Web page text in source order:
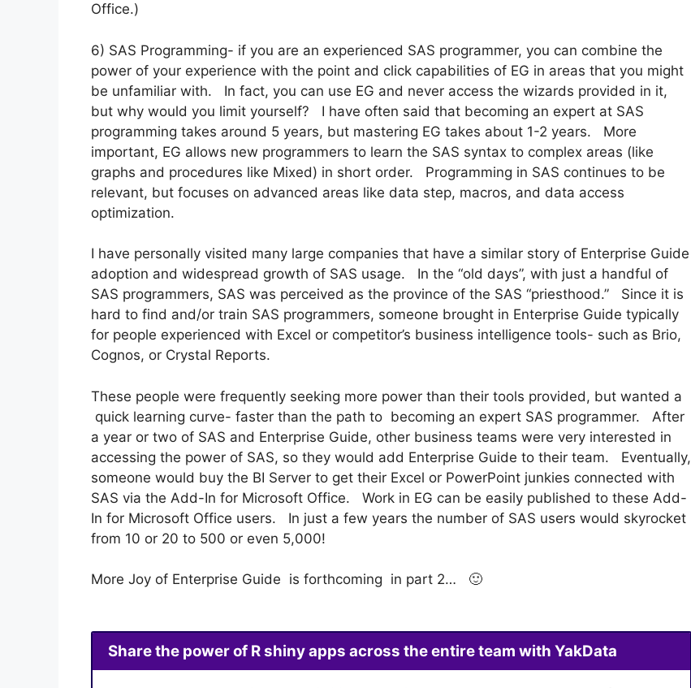
Office.)
6) SAS Programming- if you are an experienced SAS programmer, you can combine the
power of your experience with the point and click capabilities of EG in areas that you might
be unfamiliar with. In fact, you can use EG and never access the wizards provided in it,
but why would you limit yourself? I have often said that becoming an expert at SAS
programming takes around 5 years, but mastering EG takes about 1-2 years. More
important, EG allows new programmers to learn the SAS syntax to complex areas (like
graphs and procedures like Mixed) in short order. Programming in SAS continues to be
relevant, but focuses on advanced areas like data step, macros, and data access
optimization.
I have personally visited many large companies that have a similar story of Enterprise Guide
adoption and widespread growth of SAS usage. In the “old days”, with just a handful of
SAS programmers, SAS was perceived as the province of the SAS “priesthood.” Since it is
hard to find and/or train SAS programmers, someone brought in Enterprise Guide typically
for people experienced with Excel or competitor’s business intelligence tools- such as Brio,
Cognos, or Crystal Reports.
These people were frequently seeking more power than their tools provided, but wanted a
quick learning curve- faster than the path to becoming an expert SAS programmer. After
a year or two of SAS and Enterprise Guide, other business teams were very interested in
accessing the power of SAS, so they would add Enterprise Guide to their team. Eventually,
someone would buy the BI Server to get their Excel or PowerPoint junkies connected with
SAS via the Add-In for Microsoft Office. Work in EG can be easily published to these Add-
In for Microsoft Office users. In just a few years the number of SAS users would skyrocket
from 10 or 20 to 500 or even 5,000!
More Joy of Enterprise Guide is forthcoming in part 2… 🙂
Share the power of R shiny apps across the entire team with YakData